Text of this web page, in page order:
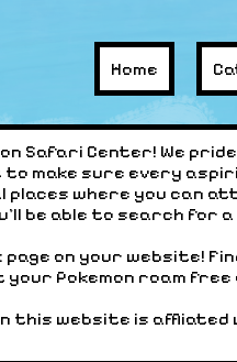
Home
Safari Center! We
to make sure every
where you can
be able to search for
page on your website!
your Pokemon roam
this website is affliated